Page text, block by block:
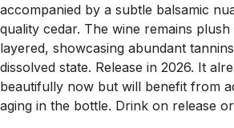
accompanied by a subtle balsamic
quality cedar. The wine remains
layered, showcasing abundant
dissolved state. Release in 2026. It
beautifully now but will benefit from
aging in the bottle. Drink on release